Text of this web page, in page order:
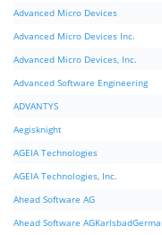
Advanced Micro Devices
Advanced Micro Devices Inc.
Advanced Micro Devices, Inc.
Advanced Software Engineering
ADVANTYS
Aegisknight
AGEIA Technologies
AGEIA Technologies, Inc.
Ahead Software AG
Ahead Software